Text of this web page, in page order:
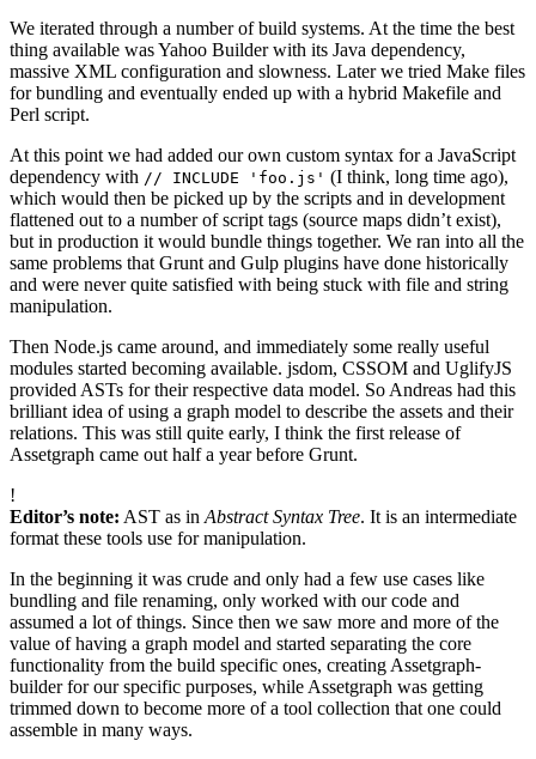
We iterated through a number of build systems. At the time the best
thing available was Yahoo Builder with its Java dependency,
massive XML configuration and slowness. Later we tried Make files
for bundling and eventually ended up with a hybrid Makefile and
Perl script.
At this point we had added our own custom syntax for a JavaScript
dependency with // INCLUDE 'foo.js' (I think, long time ago),
which would then be picked up by the scripts and in development
flattened out to a number of script tags (source maps didn’t exist),
but in production it would bundle things together. We ran into all the
same problems that Grunt and Gulp plugins have done historically
and were never quite satisfied with being stuck with file and string
manipulation.
Then Node.js came around, and immediately some really useful
modules started becoming available. jsdom, CSSOM and UglifyJS
provided ASTs for their respective data model. So Andreas had this
brilliant idea of using a graph model to describe the assets and their
relations. This was still quite early, I think the first release of
Assetgraph came out half a year before Grunt.
!
Editor’s note: AST as in Abstract Syntax Tree. It is an intermediate
format these tools use for manipulation.
In the beginning it was crude and only had a few use cases like
bundling and file renaming, only worked with our code and
assumed a lot of things. Since then we saw more and more of the
value of having a graph model and started separating the core
functionality from the build specific ones, creating Assetgraph-
builder for our specific purposes, while Assetgraph was getting
trimmed down to become more of a tool collection that one could
assemble in many ways.